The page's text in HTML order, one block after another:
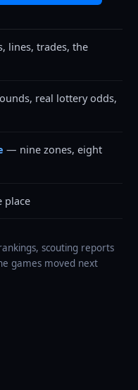
lines, trades, the
real lottery odds,
— nine zones, eight
place
scouting reports
games moved next